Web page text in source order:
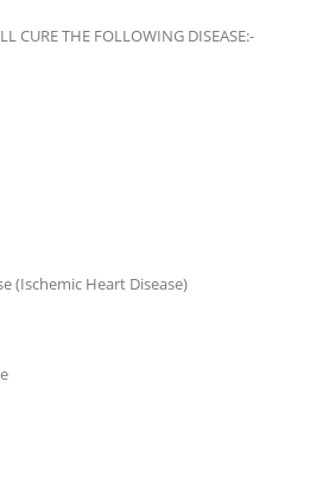
CURE THE FOLLOWING DISEASE:-
(Ischemic Heart Disease)